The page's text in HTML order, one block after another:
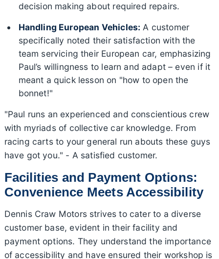
decision making about required repairs.
Handling European Vehicles: A customer
specifically noted their satisfaction with the
team servicing their European car, emphasizing
Paul’s willingness to learn and adapt – even if it
meant a quick lesson on "how to open the
bonnet!"
"Paul runs an experienced and conscientious crew
with myriads of collective car knowledge. From
racing carts to your general run abouts these guys
have got you." - A satisfied customer.
Facilities and Payment Options:
Convenience Meets Accessibility
Dennis Craw Motors strives to cater to a diverse
customer base, evident in their facility and
payment options. They understand the importance
of accessibility and have ensured their workshop is